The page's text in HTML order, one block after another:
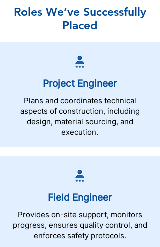
Roles We’ve Successfully
Placed
Project Engineer
Plans and coordinates technical
aspects of construction, including
design, material sourcing, and
execution.
Field Engineer
Provides on-site support, monitors
progress, ensures quality control, and
enforces safety protocols.